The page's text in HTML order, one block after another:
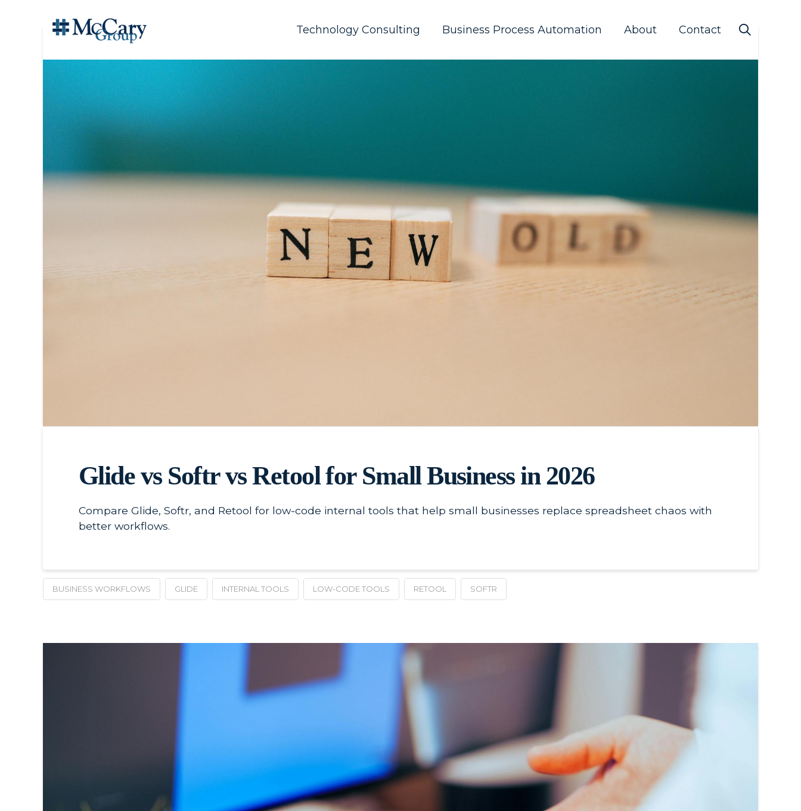
Technology Consulting Business Process Automation About Contact
Glide vs Softr vs Retool for Small Business in 2026
Compare Glide, Softr, and Retool for low-code internal tools that help small businesses replace spreadsheet chaos with
better workflows.
BUSINESS WORKFLOWS GLIDE INTERNAL TOOLS LOW-CODE TOOLS RETOOL SOFTR